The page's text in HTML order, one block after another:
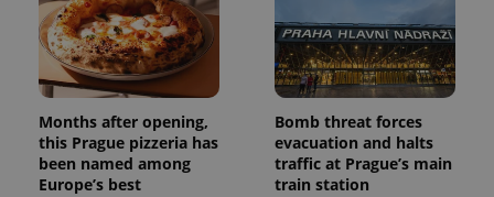
Months after opening,
this Prague pizzeria has
been named among
Europe’s best
Bomb threat forces
evacuation and halts
traffic at Prague’s main
train station
_ga_LSHBD1S1X4
month
is used by
Google
Analytics to
persist
session
state.